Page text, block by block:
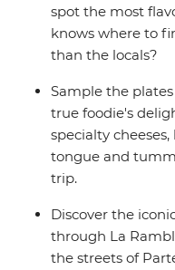
spot the most
knows where to
than the locals?
Sample the
true foodie's
specialty
tongue and
trip.
Discover the
through La
the streets of